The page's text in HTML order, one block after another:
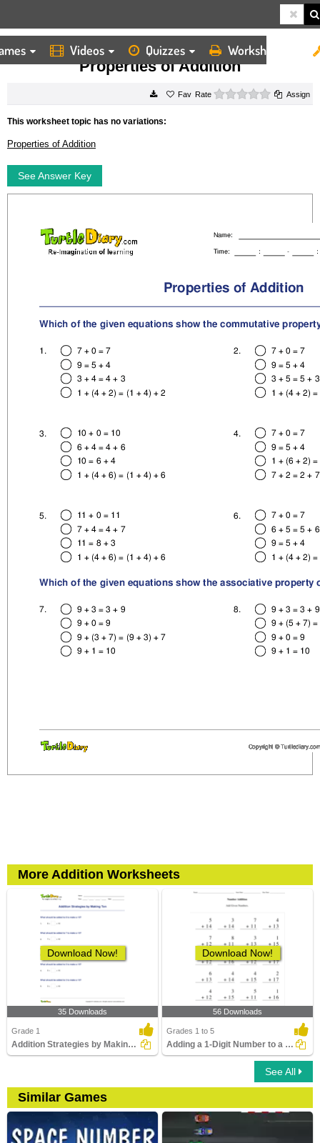
Videos Quizzes Worksheets
HOME WORKSHEETS PROPERTIES OF ADDITION
Properties of Addition
Rate 0 starsAssign
This worksheet topic has no variations:
Properties of Addition
See Answer Key
More Addition Worksheets
Download Now!
35 Downloads
Grade 1
Addition Strategies by Making Ten
Download Now!
56 Downloads
Grades 1 to 5
Adding a 1-Digit Number to a 2-Digit Number without...
See All
Similar Games